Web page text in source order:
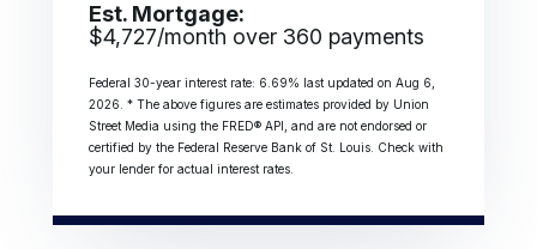
Est. Mortgage:
$4,727/month over 360 payments
Federal 30-year interest rate: 6.69% last updated on Aug 6,
2026. * The above figures are estimates provided by Union
Street Media using the FRED® API, and are not endorsed or
certified by the Federal Reserve Bank of St. Louis. Check with
your lender for actual interest rates.